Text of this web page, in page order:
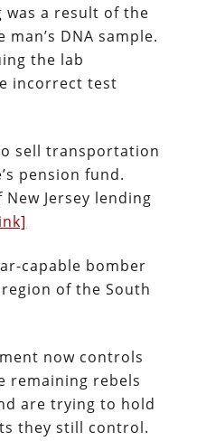
a result of the
DNA sample.
the lab
incorrect test
sell transportation
pension fund.
Jersey lending
capable bomber
of the South
now controls
remaining rebels
are trying to hold
they still control.